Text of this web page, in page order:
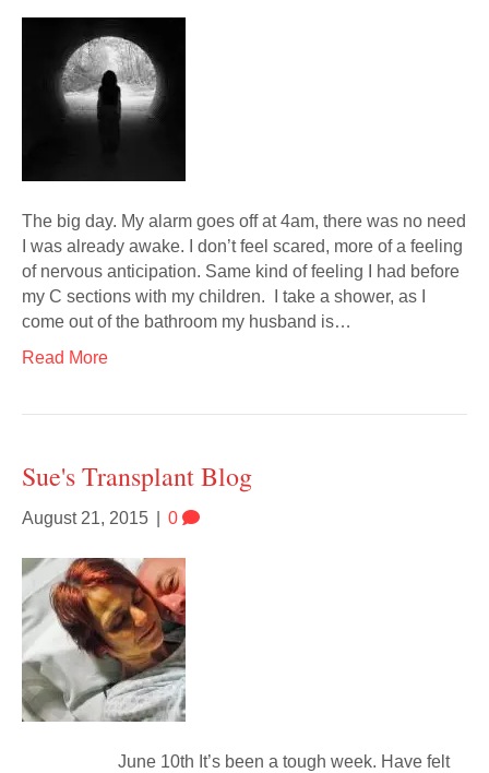
The big day. My alarm goes off at 4am, there was no need
I was already awake. I don’t feel scared, more of a feeling
of nervous anticipation. Same kind of feeling I had before
my C sections with my children. I take a shower, as I
come out of the bathroom my husband is…
Read More
Sue's Transplant Blog
August 21, 2015 0
June 10th It’s been a tough week. Have felt